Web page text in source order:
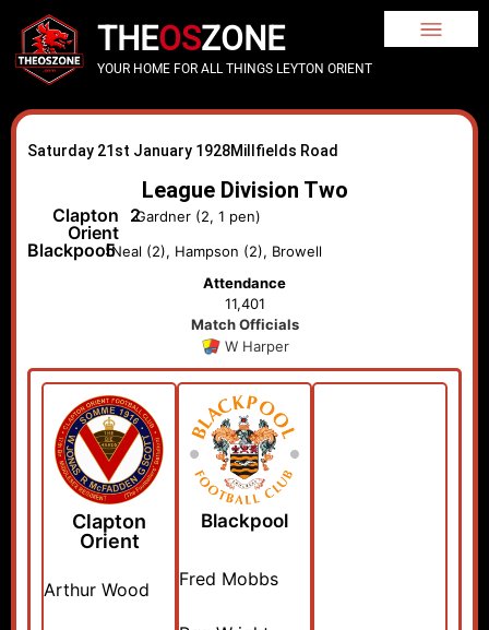
THEOSZONE
YOUR HOME FOR ALL THINGS LEYTON ORIENT
Saturday 21st January 1928Millfields Road
League Division Two
Clapton
Orient
2Gardner (2, 1 pen)
Blackpool5Neal (2), Hampson (2), Browell
Attendance
11,401
Match Officials
W Harper
Clapton
Orient
Arthur Wood
Blackpool
Fred Mobbs